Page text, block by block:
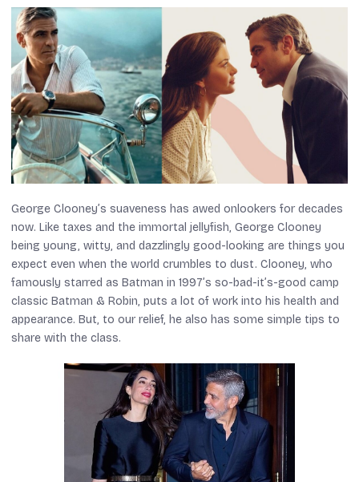
George Clooney’s suaveness has awed onlookers for decades
now. Like taxes and the immortal jellyfish, George Clooney
being young, witty, and dazzlingly good-looking are things you
expect even when the world crumbles to dust. Clooney, who
famously starred as Batman in 1997’s so-bad-it’s-good camp
classic Batman & Robin, puts a lot of work into his health and
appearance. But, to our relief, he also has some simple tips to
share with the class.